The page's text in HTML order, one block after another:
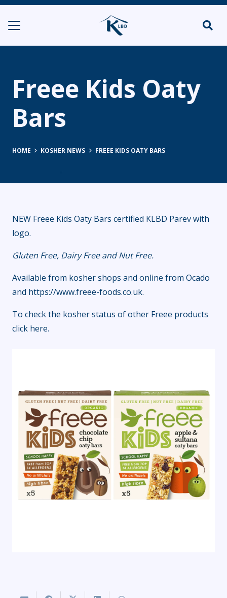
Freee Kids Oaty
Bars
HOME KOSHER NEWS FREEE KIDS OATY BARS
NEW Freee Kids Oaty Bars certified KLBD Parev with
logo.
Gluten Free, Dairy Free and Nut Free.
Available from kosher shops and online from Ocado
and https://www.freee-foods.co.uk.
To check the kosher status of other Freee products
click here.